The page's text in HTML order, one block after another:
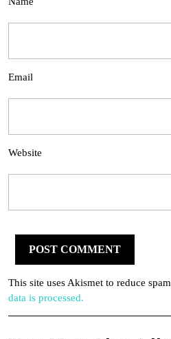
Email
Website
This site uses Akismet to reduce
data is processed.